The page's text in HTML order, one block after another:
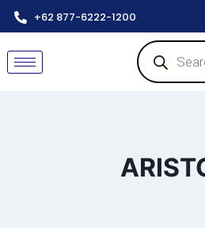
+62 877-6222-1200